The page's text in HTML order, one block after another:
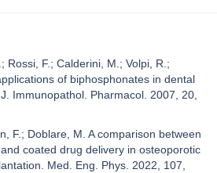
Rossi, F.; Calderini, M.; Volpi, R.;
of biphosphonates in dental
Immunopathol. Pharmacol. 2007, 20,
F.; Doblare, M. A comparison between
coated drug delivery in osteoporotic
Med. Eng. Phys. 2022, 107,